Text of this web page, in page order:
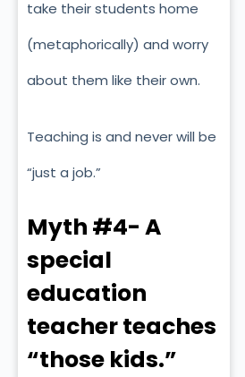
take their students home
(metaphorically) and worry
about them like their own.
Teaching is and never will be
“just a job.”
Myth #4- A
special
education
teacher teaches
“those kids.”